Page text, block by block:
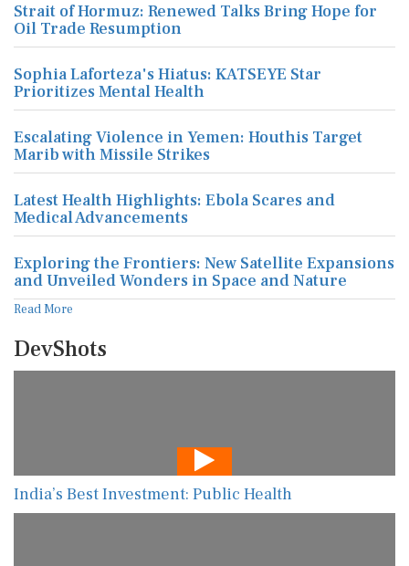
Strait of Hormuz: Renewed Talks Bring Hope for
Oil Trade Resumption
Sophia Laforteza's Hiatus: KATSEYE Star
Prioritizes Mental Health
Escalating Violence in Yemen: Houthis Target
Marib with Missile Strikes
Latest Health Highlights: Ebola Scares and
Medical Advancements
Exploring the Frontiers: New Satellite Expansions
and Unveiled Wonders in Space and Nature
Read More
DevShots
India’s Best Investment: Public Health